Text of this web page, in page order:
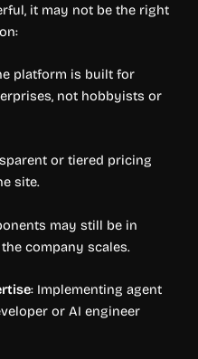
it may not be the right
platform is built for
not hobbyists or
or tiered pricing
site.
may still be in
company scales.
: Implementing agent
or AI engineer